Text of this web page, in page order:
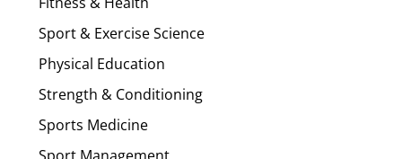
Sport & Exercise Science
Physical Education
Strength & Conditioning
Sports Medicine